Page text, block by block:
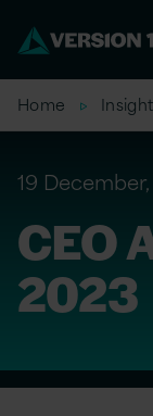
Home
19
CEO
2023